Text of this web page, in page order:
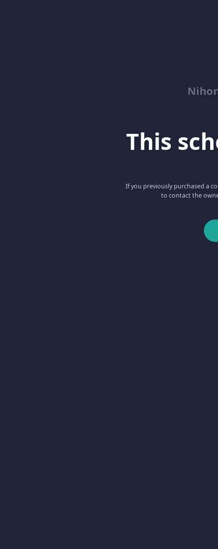
This
If you previously purchased a
to contact the